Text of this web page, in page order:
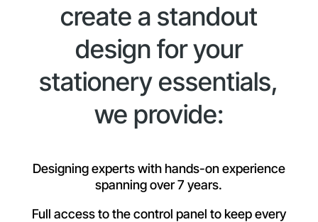
create a standout
design for your
stationery essentials,
we provide:
Designing experts with hands-on experience
spanning over 7 years.
Full access to the control panel to keep every